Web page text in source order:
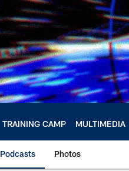
TRAINING CAMP MULTIMEDIA
Podcasts Photos